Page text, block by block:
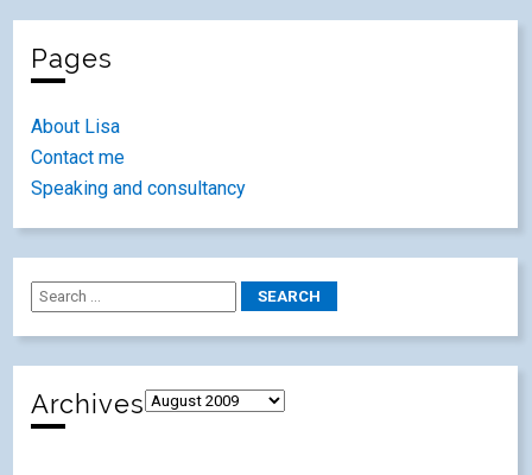
Pages
About Lisa
Contact me
Speaking and consultancy
Archives